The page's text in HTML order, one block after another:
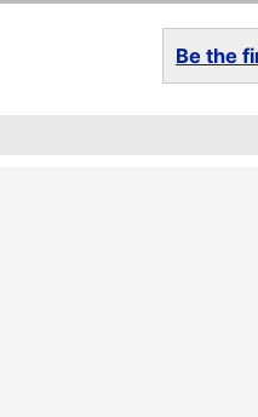
Be the